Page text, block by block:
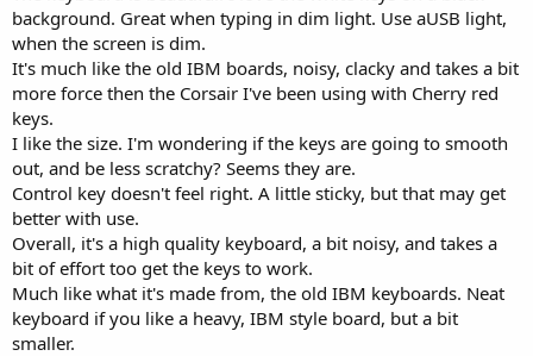
background. Great when typing in dim light. Use aUSB light,
when the screen is dim.
It's much like the old IBM boards, noisy, clacky and takes a bit
more force then the Corsair I've been using with Cherry red
keys.
I like the size. I'm wondering if the keys are going to smooth
out, and be less scratchy? Seems they are.
Control key doesn't feel right. A little sticky, but that may get
better with use.
Overall, it's a high quality keyboard, a bit noisy, and takes a
bit of effort too get the keys to work.
Much like what it's made from, the old IBM keyboards. Neat
keyboard if you like a heavy, IBM style board, but a bit
smaller.